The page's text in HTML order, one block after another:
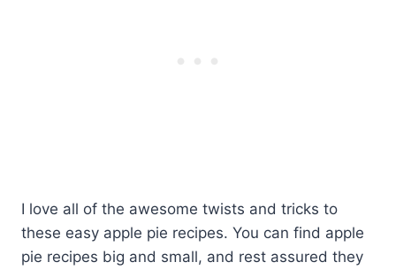
I love all of the awesome twists and tricks to
these easy apple pie recipes. You can find apple
pie recipes big and small, and rest assured they